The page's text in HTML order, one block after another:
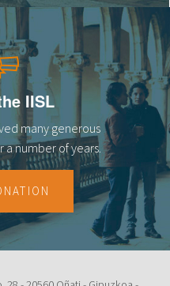
IISL
many generous
a number of years.